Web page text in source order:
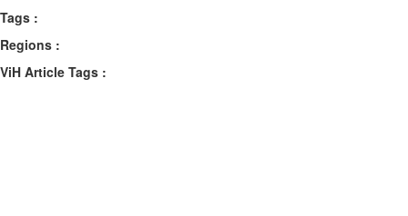
Tags :
Regions :
ViH Article Tags :